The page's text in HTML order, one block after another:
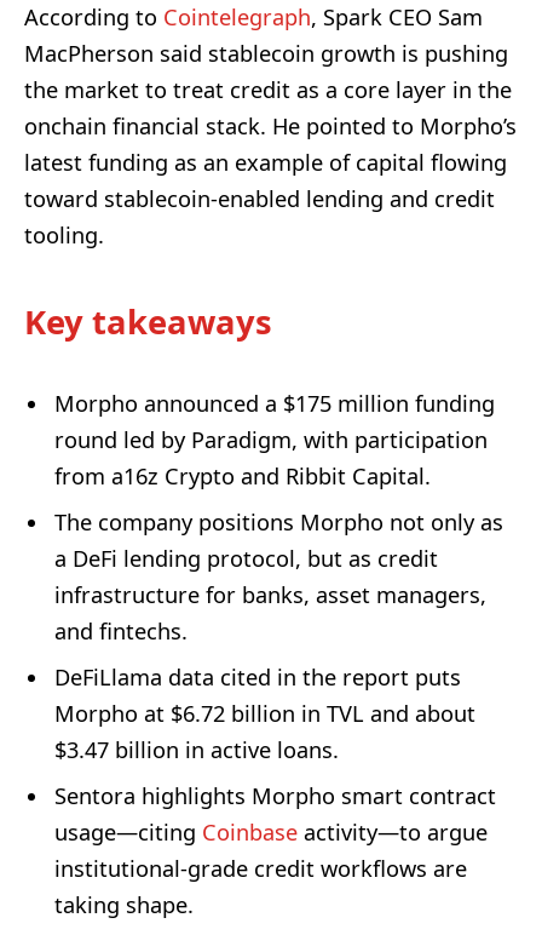
According to Cointelegraph, Spark CEO Sam
MacPherson said stablecoin growth is pushing
the market to treat credit as a core layer in the
onchain financial stack. He pointed to Morpho’s
latest funding as an example of capital flowing
toward stablecoin-enabled lending and credit
tooling.
Key takeaways
Morpho announced a $175 million funding
round led by Paradigm, with participation
from a16z Crypto and Ribbit Capital.
The company positions Morpho not only as
a DeFi lending protocol, but as credit
infrastructure for banks, asset managers,
and fintechs.
DeFiLlama data cited in the report puts
Morpho at $6.72 billion in TVL and about
$3.47 billion in active loans.
Sentora highlights Morpho smart contract
usage—citing Coinbase activity—to argue
institutional-grade credit workflows are
taking shape.